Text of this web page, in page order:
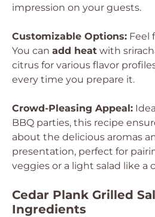
impression on your guests.
Customizable Options: Feel
You can add heat with
citrus for various flavor
every time you prepare it.
Crowd-Pleasing Appeal:
BBQ parties, this recipe
about the delicious aromas
presentation, perfect for
veggies or a light salad like a
Cedar Plank Grilled
Ingredients